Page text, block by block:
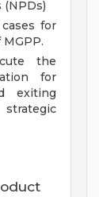
for
the
for
exiting